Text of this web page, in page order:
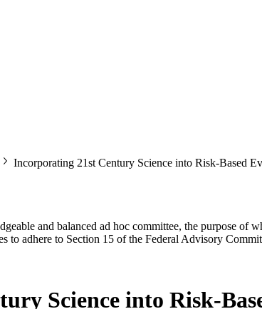
Incorporating 21st Century Science into Risk-Based
and balanced ad hoc committee, the purpose of
to adhere to Section 15 of the Federal Advisory
Science into Risk-